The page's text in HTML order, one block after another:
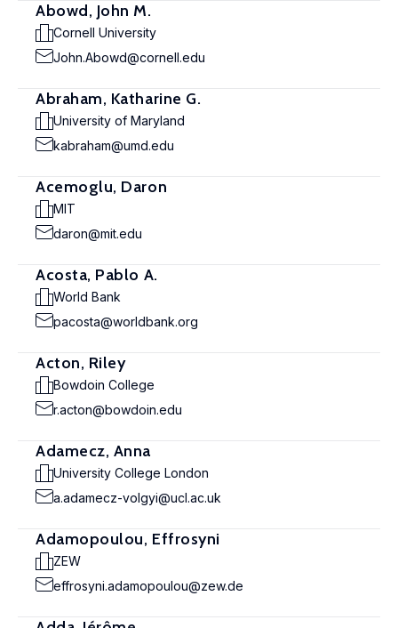
Abowd, John M.
Cornell University
John.Abowd@cornell.edu
Abraham, Katharine G.
University of Maryland
kabraham@umd.edu
Acemoglu, Daron
MIT
daron@mit.edu
Acosta, Pablo A.
World Bank
pacosta@worldbank.org
Acton, Riley
Bowdoin College
r.acton@bowdoin.edu
Adamecz, Anna
University College London
a.adamecz-volgyi@ucl.ac.uk
Adamopoulou, Effrosyni
ZEW
effrosyni.adamopoulou@zew.de